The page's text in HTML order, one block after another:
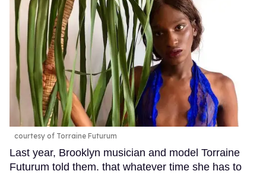
courtesy of Torraine Futurum
Last year, Brooklyn musician and model Torraine
Futurum told them. that whatever time she has to